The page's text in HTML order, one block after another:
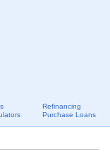
Refinancing
Purchase Loans